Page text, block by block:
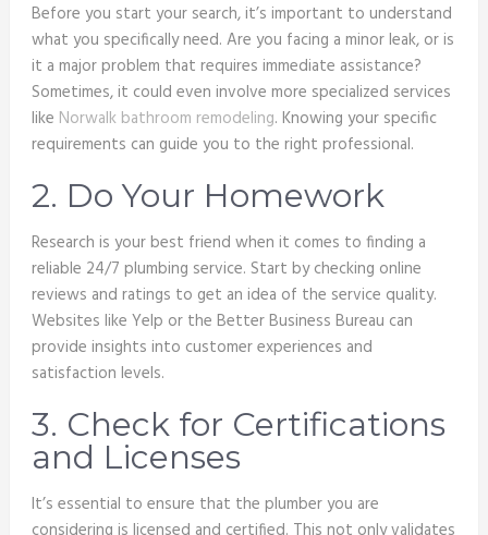
Before you start your search, it’s important to understand
what you specifically need. Are you facing a minor leak, or is
it a major problem that requires immediate assistance?
Sometimes, it could even involve more specialized services
like Norwalk bathroom remodeling. Knowing your specific
requirements can guide you to the right professional.
2. Do Your Homework
Research is your best friend when it comes to finding a
reliable 24/7 plumbing service. Start by checking online
reviews and ratings to get an idea of the service quality.
Websites like Yelp or the Better Business Bureau can
provide insights into customer experiences and
satisfaction levels.
3. Check for Certifications
and Licenses
It’s essential to ensure that the plumber you are